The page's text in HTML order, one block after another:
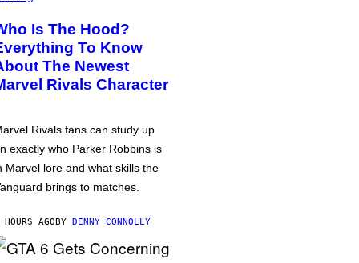
Is The Hood?
To Know
The Newest
Rivals Character
Rivals fans can study up
exactly who Parker Robbins is
Marvel lore and what skills the
brings to matches.
AGOBY DENNY CONNOLLY